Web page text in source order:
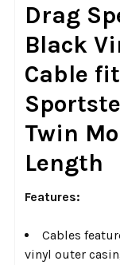
ALL
ADD
SELECTED
TO CART
Drag
Black
Cable
Twin
Length
Features:
Cables
vinyl outer